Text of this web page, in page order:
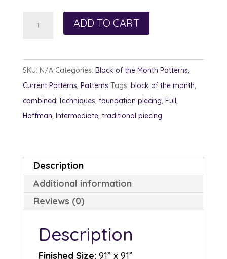
ADD TO CART
SKU: N/A Categories: Block of the Month Patterns,
Current Patterns, Patterns Tags: block of the month,
combined Techniques, foundation piecing, Full,
Hoffman, Intermediate, traditional piecing
Description
Additional information
Reviews (0)
Description
Finished Size: 91” x 91”